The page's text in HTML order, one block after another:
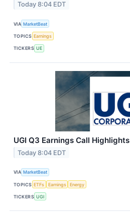
Today 8:04 EDT
VIA MarketBeat
TOPICS Earnings
TICKERS UE
UGI Q3 Earnings Call Highlights
Today 8:04 EDT
VIA MarketBeat
TOPICS ETFs Earnings Energy
TICKERS UGI